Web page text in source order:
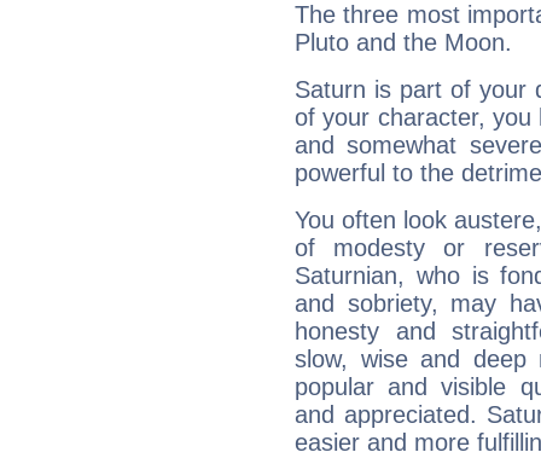
The three most
Pluto and the Moon.
Saturn is part of your
of your character, you
and somewhat
powerful to the
You often look
of modesty or
Saturnian, who is
and sobriety, may
honesty and
slow, wise and deep
popular and visible
and appreciated.
easier and more